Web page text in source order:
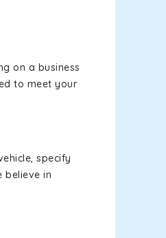
on a business
to meet your
specify
believe in